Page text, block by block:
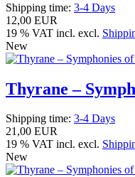
Shipping time: 3-4 Days
12,00 EUR
19 % VAT incl. excl.
New
Thyrane –
Shipping time: 3-4 Days
21,00 EUR
19 % VAT incl. excl.
New